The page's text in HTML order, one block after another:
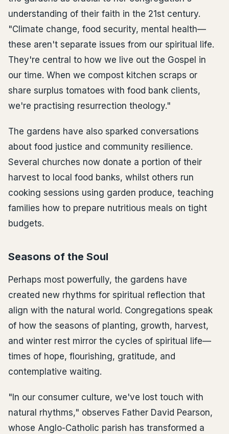
understanding of their faith in the 21st century.
"Climate change, food security, mental health—
these aren't separate issues from our spiritual life.
They're central to how we live out the Gospel in
our time. When we compost kitchen scraps or
share surplus tomatoes with food bank clients,
we're practising resurrection theology."
The gardens have also sparked conversations
about food justice and community resilience.
Several churches now donate a portion of their
harvest to local food banks, whilst others run
cooking sessions using garden produce, teaching
families how to prepare nutritious meals on tight
budgets.
Seasons of the Soul
Perhaps most powerfully, the gardens have
created new rhythms for spiritual reflection that
align with the natural world. Congregations speak
of how the seasons of planting, growth, harvest,
and winter rest mirror the cycles of spiritual life—
times of hope, flourishing, gratitude, and
contemplative waiting.
"In our consumer culture, we've lost touch with
natural rhythms," observes Father David Pearson,
whose Anglo-Catholic parish has transformed a